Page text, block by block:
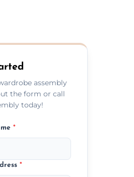
assembly
the form or call
today!
*
*